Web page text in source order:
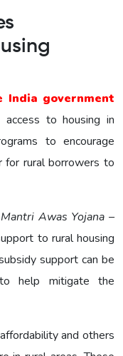
India government
to housing in
to encourage
for rural borrowers to
Awas Yojana –
to rural housing
support can be
help mitigate the
and others